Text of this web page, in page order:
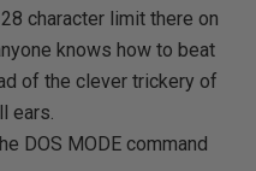
character limit there on
knows how to beat
of the clever trickery of
ears.
DOS MODE command